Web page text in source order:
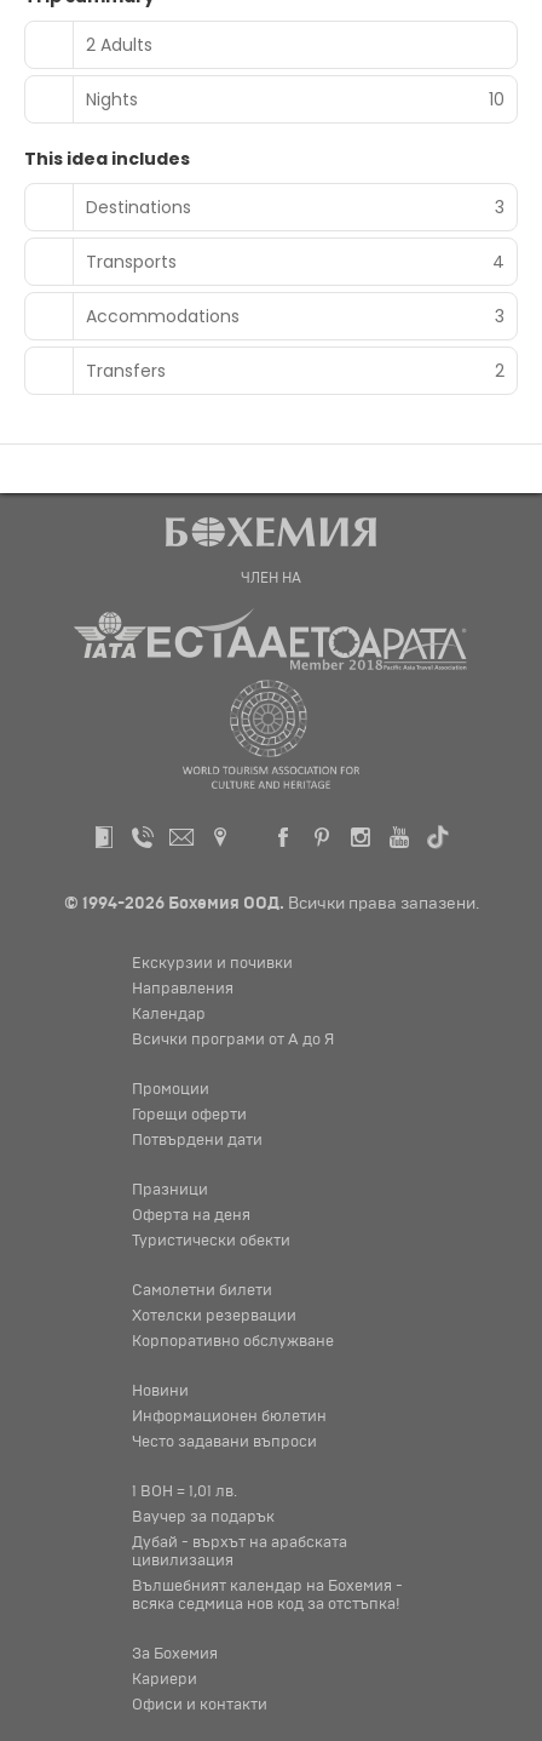
2 Adults
Nights 10
This idea includes
Destinations
3
Transports 4
Accommodations 3
Transfers 2
ЧЛЕН НА
© 1994-2026 Бохемия ООД. Всички права запазени.
Екскурзии и почивки
Направления
Календар
Всички програми от А до Я
Промоции
Горещи оферти
Потвърдени дати
Празници
Оферта на деня
Туристически обекти
Самолетни билети
Хотелски резервации
Корпоративно обслужване
Новини
Информационен бюлетин
Често задавани въпроси
1 BOH = 1,01 лв.
Ваучер за подарък
Дубай - върхът на арабската
цивилизация
Вълшебният календар на Бохемия -
всяка седмица нов код за отстъпка!
За Бохемия
Кариери
Офиси и контакти